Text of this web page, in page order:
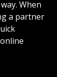
When
a partner